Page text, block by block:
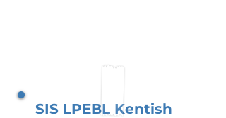
SIS LPEBL Kentish